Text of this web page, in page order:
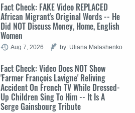
Fact Check: FAKE Video REPLACED
African Migrant's Original Words -- He
Did NOT Discuss Money, Home, English
Women
Aug 7, 2026 by: Uliana Malashenko
Fact Check: Video Does NOT Show
'Farmer François Lavigne' Reliving
Accident On French TV While Dressed-
Up Children Sing To Him -- It Is A
Serge Gainsbourg Tribute